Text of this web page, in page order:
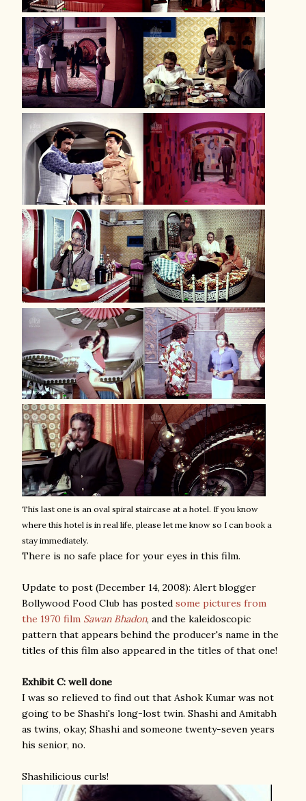
This last one is an oval spiral staircase at a hotel. If you know
where this hotel is in real life, please let me know so I can book a
stay immediately.
There is no safe place for your eyes in this film.
Update to post (December 14, 2008): Alert blogger
Bollywood Food Club has posted some pictures from
the 1970 film Sawan Bhadon, and the kaleidoscopic
pattern that appears behind the producer's name in the
titles of this film also appeared in the titles of that one!
Exhibit C: well done
I was so relieved to find out that Ashok Kumar was not
going to be Shashi's long-lost twin. Shashi and Amitabh
as twins, okay; Shashi and someone twenty-seven years
his senior, no.
Shashilicious curls!